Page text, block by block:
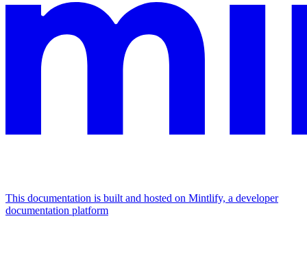
This documentation is built and hosted on Mintlify, a developer
documentation platform